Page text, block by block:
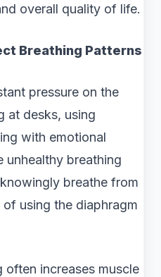
overall quality of life.
Breathing Patterns
pressure on the
at desks, using
with emotional
unhealthy breathing
breathe from
using the diaphragm
often increases muscle